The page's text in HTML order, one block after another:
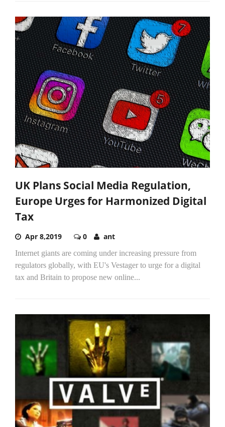
UK Plans Social Media Regulation,
Europe Urges for Harmonized Digital
Tax
Apr 8,2019 0 ant
Internet giants are coming under increasing pressure from
regulators globally, with EU's Vestager to urge for a digital
tax and Britain to propose new online...